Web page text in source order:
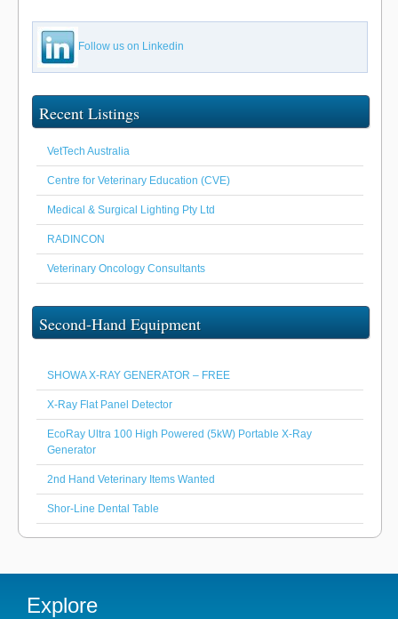
Follow us on Linkedin
Recent Listings
VetTech Australia
Centre for Veterinary Education (CVE)
Medical & Surgical Lighting Pty Ltd
RADINCON
Veterinary Oncology Consultants
Second-Hand Equipment
SHOWA X-RAY GENERATOR – FREE
X-Ray Flat Panel Detector
EcoRay Ultra 100 High Powered (5kW) Portable X-Ray
Generator
2nd Hand Veterinary Items Wanted
Shor-Line Dental Table
Explore